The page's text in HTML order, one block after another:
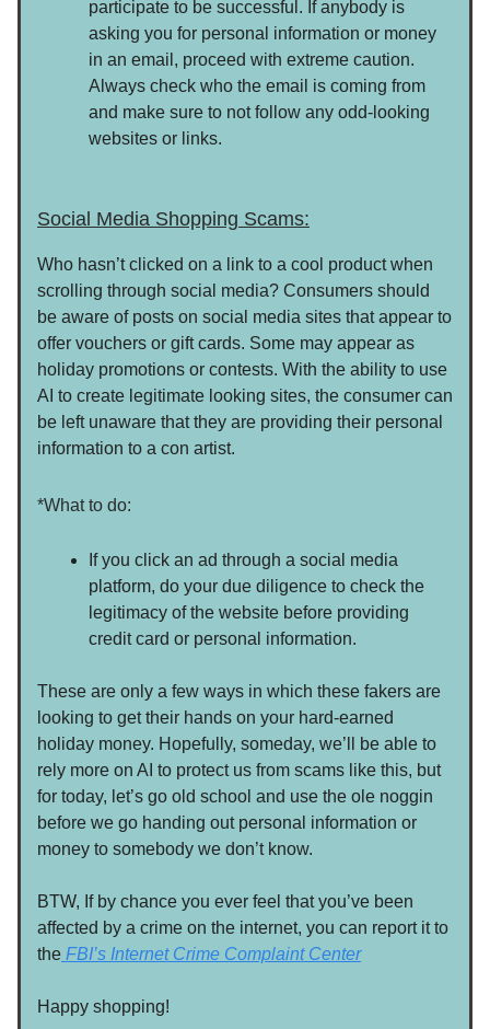
participate to be successful. If anybody is
asking you for personal information or money
in an email, proceed with extreme caution.
Always check who the email is coming from
and make sure to not follow any odd-looking
websites or links.
Social Media Shopping Scams:
Who hasn’t clicked on a link to a cool product when
scrolling through social media? Consumers should
be aware of posts on social media sites that appear to
offer vouchers or gift cards. Some may appear as
holiday promotions or contests. With the ability to use
AI to create legitimate looking sites, the consumer can
be left unaware that they are providing their personal
information to a con artist.
*What to do:
If you click an ad through a social media
platform, do your due diligence to check the
legitimacy of the website before providing
credit card or personal information.
These are only a few ways in which these fakers are
looking to get their hands on your hard-earned
holiday money. Hopefully, someday, we’ll be able to
rely more on AI to protect us from scams like this, but
for today, let’s go old school and use the ole noggin
before we go handing out personal information or
money to somebody we don’t know.
BTW, If by chance you ever feel that you’ve been
affected by a crime on the internet, you can report it to
the FBI’s Internet Crime Complaint Center
Happy shopping!